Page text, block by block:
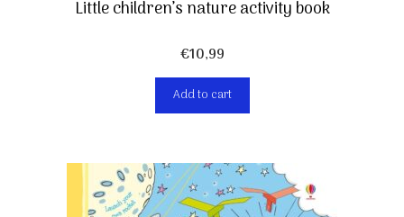
Little children’s nature activity book
€10,99
Add to cart